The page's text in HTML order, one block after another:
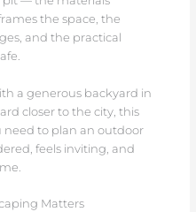
the space, the
and the practical
a generous backyard in
closer to the city, this
need to plan an outdoor
feels inviting, and
Matters